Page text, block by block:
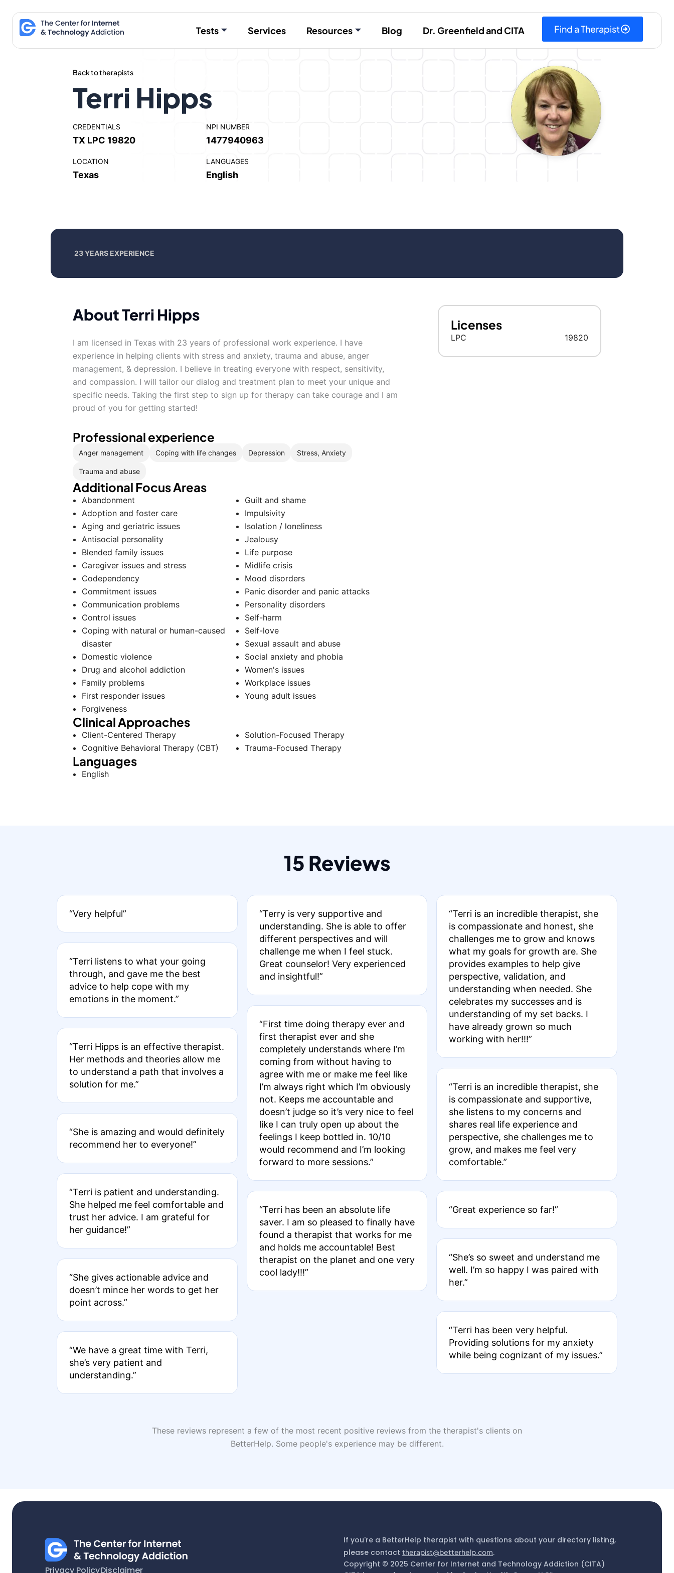
content
Tests Services Resources Blog Dr. Greenfield and CITA Find a Therapist
Back to therapists
Terri Hipps
CREDENTIALS
TX LPC 19820
NPI NUMBER
1477940963
LOCATION
Texas
LANGUAGES
English
23 YEARS EXPERIENCE
About Terri Hipps
I am licensed in Texas with 23 years of professional work experience. I have
experience in helping clients with stress and anxiety, trauma and abuse, anger
management, & depression. I believe in treating everyone with respect, sensitivity,
and compassion. I will tailor our dialog and treatment plan to meet your unique and
specific needs. Taking the first step to sign up for therapy can take courage and I am
proud of you for getting started!
Licenses
LPC 19820
Professional experience
Anger management Coping with life changes Depression Stress, Anxiety
Trauma and abuse
Additional Focus Areas
Abandonment
Adoption and foster care
Aging and geriatric issues
Antisocial personality
Blended family issues
Caregiver issues and stress
Codependency
Commitment issues
Communication problems
Control issues
Coping with natural or human-caused
disaster
Domestic violence
Drug and alcohol addiction
Family problems
First responder issues
Forgiveness
Guilt and shame
Impulsivity
Isolation / loneliness
Jealousy
Life purpose
Midlife crisis
Mood disorders
Panic disorder and panic attacks
Personality disorders
Self-harm
Self-love
Sexual assault and abuse
Social anxiety and phobia
Women's issues
Workplace issues
Young adult issues
Clinical Approaches
Client-Centered Therapy
Cognitive Behavioral Therapy (CBT)
Solution-Focused Therapy
Trauma-Focused Therapy
Languages
English
15 Reviews
“Very helpful”
“Terri listens to what your going
through, and gave me the best
advice to help cope with my
emotions in the moment.”
“Terri Hipps is an effective therapist.
Her methods and theories allow me
to understand a path that involves a
solution for me.”
“She is amazing and would definitely
recommend her to everyone!”
“Terri is patient and understanding.
She helped me feel comfortable and
trust her advice. I am grateful for
her guidance!”
“She gives actionable advice and
doesn’t mince her words to get her
point across.”
“We have a great time with Terri,
she’s very patient and
understanding.”
“Terry is very supportive and
understanding. She is able to offer
different perspectives and will
challenge me when I feel stuck.
Great counselor! Very experienced
and insightful!”
“First time doing therapy ever and
first therapist ever and she
completely understands where I’m
coming from without having to
agree with me or make me feel like
I’m always right which I’m obviously
not. Keeps me accountable and
doesn’t judge so it’s very nice to feel
like I can truly open up about the
feelings I keep bottled in. 10/10
would recommend and I’m looking
forward to more sessions.”
“Terri has been an absolute life
saver. I am so pleased to finally have
found a therapist that works for me
and holds me accountable! Best
therapist on the planet and one very
cool lady!!!”
“Terri is an incredible therapist, she
is compassionate and honest, she
challenges me to grow and knows
what my goals for growth are. She
provides examples to help give
perspective, validation, and
understanding when needed. She
celebrates my successes and is
understanding of my set backs. I
have already grown so much
working with her!!!”
“Terri is an incredible therapist, she
is compassionate and supportive,
she listens to my concerns and
shares real life experience and
perspective, she challenges me to
grow, and makes me feel very
comfortable.”
“Great experience so far!”
“She’s so sweet and understand me
well. I’m so happy I was paired with
her.”
“Terri has been very helpful.
Providing solutions for my anxiety
while being cognizant of my issues.”
These reviews represent a few of the most recent positive reviews from the therapist's clients on
BetterHelp. Some people's experience may be different.
Privacy PolicyDisclaimer
If you're a BetterHelp therapist with questions about your directory listing,
please contacttherapist@betterhelp.com.
Copyright © 2025 Center for Internet and Technology Addiction (CITA)